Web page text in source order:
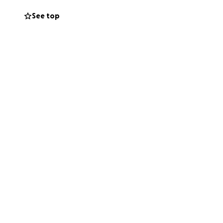
and get
we asked
See top